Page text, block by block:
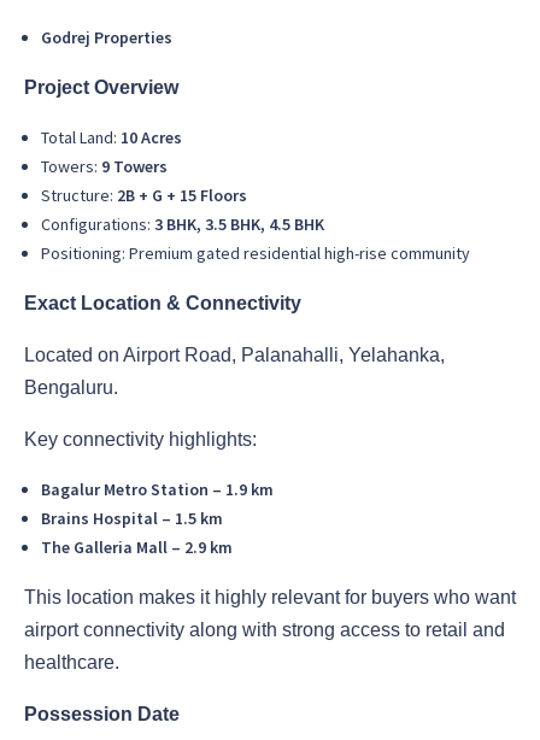
Godrej Properties
Project Overview
Total Land: 10 Acres
Towers: 9 Towers
Structure: 2B + G + 15 Floors
Configurations: 3 BHK, 3.5 BHK, 4.5 BHK
Positioning: Premium gated residential high-rise community
Exact Location & Connectivity
Located on Airport Road, Palanahalli, Yelahanka,
Bengaluru.
Key connectivity highlights:
Bagalur Metro Station – 1.9 km
Brains Hospital – 1.5 km
The Galleria Mall – 2.9 km
This location makes it highly relevant for buyers who want
airport connectivity along with strong access to retail and
healthcare.
Possession Date